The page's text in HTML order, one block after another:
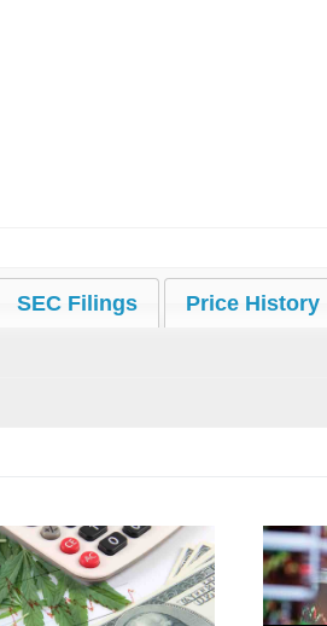
SEC Filings Price History